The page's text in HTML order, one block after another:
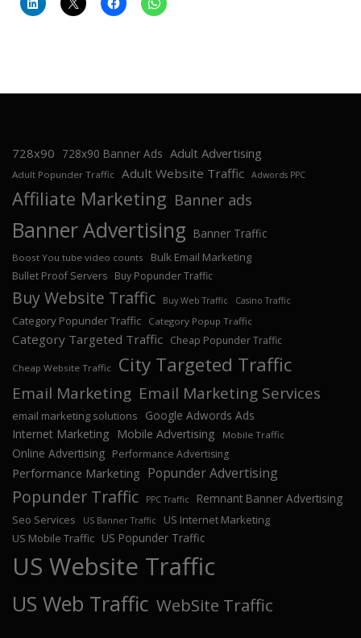
728x90 728x90 Banner Ads Adult Advertising
Adult Popunder Traffic Adult Website Traffic Adwords PPC
Affiliate Marketing Banner ads
Banner Advertising Banner Traffic
Boost You tube video counts Bulk Email Marketing
Bullet Proof Servers Buy Popunder Traffic
Buy Website Traffic Buy Web Traffic Casino Traffic
Category Popunder Traffic Category Popup Traffic
Category Targeted Traffic Cheap Popunder Traffic
Cheap Website Traffic City Targeted Traffic
Email Marketing Email Marketing Services
email marketing solutions
Google Adwords Ads
Internet Marketing
Mobile Advertising Mobile Traffic
Online Advertising Performance Advertising
Performance Marketing Popunder Advertising
Popunder Traffic PPC Traffic Remnant Banner Advertising
Seo Services US Banner Traffic
US Internet Marketing
US Mobile Traffic US Popunder Traffic
US Website Traffic
US Web Traffic WebSite Traffic